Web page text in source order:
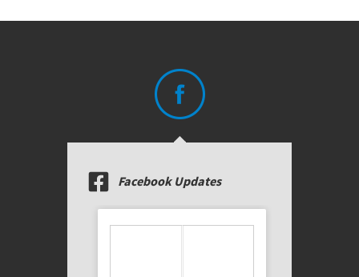
Facebook Updates